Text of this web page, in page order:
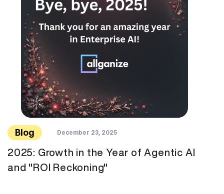
Blog December 23, 2025
2025: Growth in the Year of Agentic AI
and "ROI Reckoning"